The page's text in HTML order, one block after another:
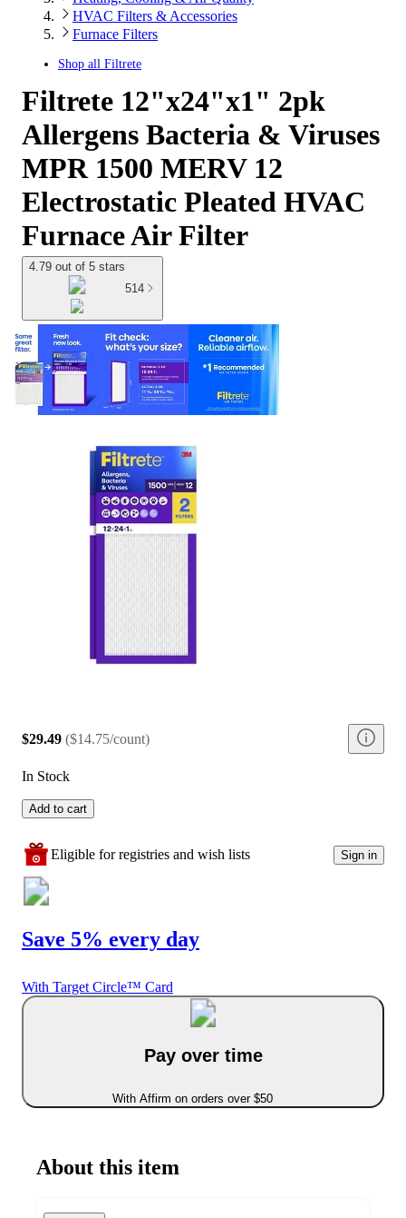
HVAC Filters & Accessories
Furnace Filters
Shop all Filtrete
Filtrete 12"x24"x1" 2pk
Allergens Bacteria & Viruses
MPR 1500 MERV 12
Electrostatic Pleated HVAC
Furnace Air Filter
4.79 out of 5 stars
514
$29.49 ($14.75/count)
In Stock
Add to cart
Eligible for registries and wish lists Sign in
Save 5% every day
With Target Circle™ Card
Pay over time
With Affirm on orders over $50
About this item